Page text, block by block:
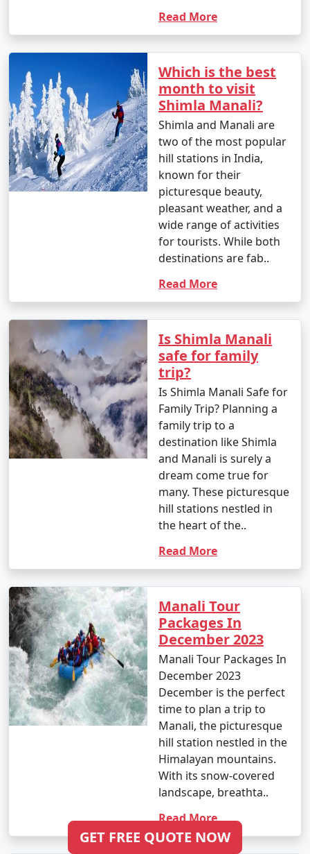
paragliding, trekking, nature walks, and exploring the
7. What are the top activities in Manali during the
winter season?
- In winter, you can indulge in snow activities like
skiing, snowboarding, and snowshoeing. Visiting
Rohtang Pass for snow fun is a popular choice.
8. Is Manali a family-friendly destination?
- Yes, Manali is family-friendly and offers a variety of
9. What are the famous markets for shopping in
Manali?
- The Mall Road in Manali is a popular shopping area,
known for handicrafts, woolens, jewelry, and souvenirs.
Old Manali also has unique boutiques and cafes.
10. What is the approximate duration of a Manali
- The duration of Manali tour packages can vary, with
depending on your preferences and the places you
want to explore.
11. Is Manali safe for tourists?
- Manali is generally considered safe for tourists.
However, it's always essential to stay updated on the
local security situation, follow any travel advisories, and
respect local customs and guidelines.
12. How do I reach Manali from Jabalpur or other
bus, depending on your preference. The nearest airport
is Bhuntar Airport, and you can take a bus or taxi to
Read More
Which is the best
month to visit
Shimla Manali?
Shimla and Manali are
two of the most popular
hill stations in India,
known for their
picturesque beauty,
pleasant weather, and a
wide range of activities
for tourists. While both
destinations are fab..
Read More
Is Shimla Manali
safe for family
trip?
Is Shimla Manali Safe for
Family Trip? Planning a
family trip to a
destination like Shimla
and Manali is surely a
dream come true for
many. These picturesque
hill stations nestled in
the heart of the..
Read More
Manali Tour
Packages In
December 2023
Manali Tour Packages In
December 2023
December is the perfect
time to plan a trip to
Manali, the picturesque
hill station nestled in the
Himalayan mountains.
With its snow-covered
landscape, breathta..
Read More
GET FREE QUOTE NOW